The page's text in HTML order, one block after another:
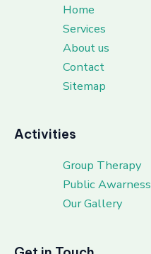
Home
Services
About us
Contact
Sitemap
Activities
Group Therapy
Public Awarness
Our Gallery